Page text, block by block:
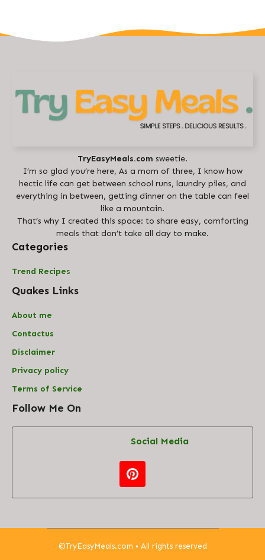
TryEasyMeals.com sweetie.
I’m so glad you’re here, As a mom of three, I know how
hectic life can get between school runs, laundry piles, and
everything in between, getting dinner on the table can feel
like a mountain.
That’s why I created this space: to share easy, comforting
meals that don’t take all day to make.
Categories
Trend Recipes
Quakes Links
About me
Contactus
Disclaimer
Privacy policy
Terms of Service
Follow Me On
Social Media
©TryEasyMeals.com • All rights reserved